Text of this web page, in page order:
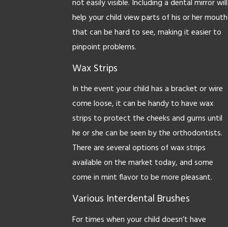
not easily visible. Including a dental mirror will
help your child view parts of his or her mouth
that can be hard to see, making it easier to
pinpoint problems.
Wax Strips
In the event your child has a bracket or wire
come loose, it can be handy to have wax
strips to protect the cheeks and gums until
he or she can be seen by the orthodontists.
There are several options of wax strips
available on the market today, and some
come in mint flavor to be more pleasant.
Various Interdental Brushes
For times when your child doesn’t have